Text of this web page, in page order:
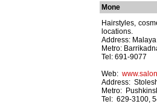
Mone
Hairstyles,
locations.
Address:
Metro:
Tel: 691-9077
Web:
Address:
Metro:
Tel: 629-3100,